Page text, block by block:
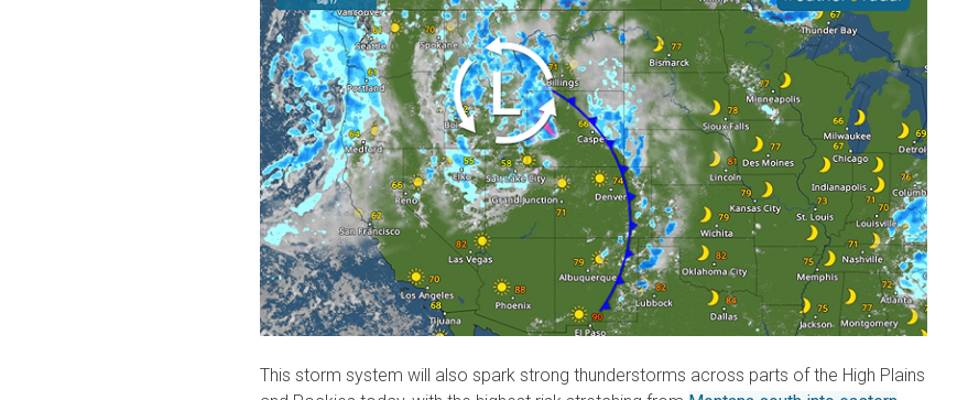
This storm system will also spark strong thunderstorms across parts of the High Plains